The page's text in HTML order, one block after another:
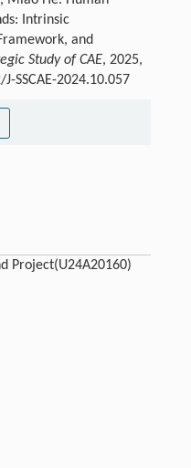
Intrinsic
and
Study of CAE, 2025,
SSCAE-2024.10.057
Project(U24A20160)